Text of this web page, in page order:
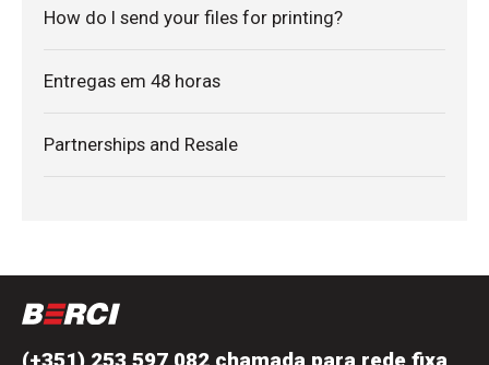
How do I send your files for printing?
Entregas em 48 horas
Partnerships and Resale
(+351) 253 597 082 chamada para rede fixa